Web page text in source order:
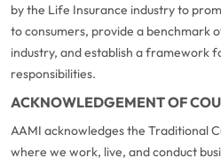
by the Life Insurance industry to
to consumers, provide a benchmark
industry, and establish a framework
responsibilities.
ACKNOWLEDGEMENT OF
AAMI acknowledges the Traditional
where we work, live, and conduct